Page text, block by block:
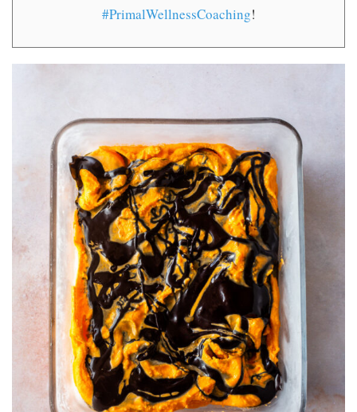
#PrimalWellnessCoaching!